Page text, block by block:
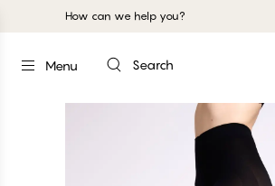
How can we help you?
Menu Search